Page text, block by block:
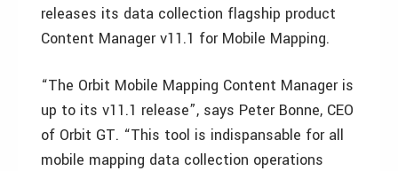
releases its data collection flagship product
Content Manager v11.1 for Mobile Mapping.
“The Orbit Mobile Mapping Content Manager is
up to its v11.1 release”, says Peter Bonne, CEO
of Orbit GT. “This tool is indispansable for all
mobile mapping data collection operations